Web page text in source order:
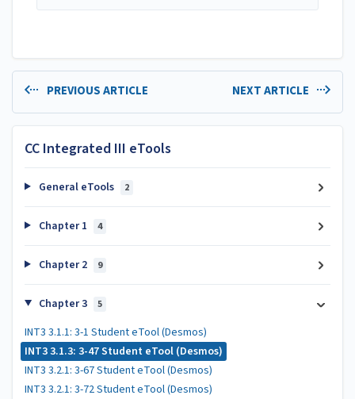
PREVIOUS ARTICLE NEXT ARTICLE
CC Integrated III eTools
General eTools 2
Chapter 1 4
Chapter 2 9
Chapter 3 5
INT3 3.1.1: 3-1 Student eTool (Desmos)
INT3 3.1.3: 3-47 Student eTool (Desmos)
INT3 3.2.1: 3-67 Student eTool (Desmos)
INT3 3.2.1: 3-72 Student eTool (Desmos)